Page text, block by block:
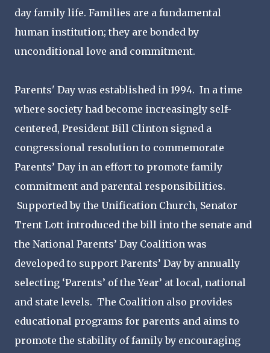
day family life. Families are a fundamental
human institution; they are bonded by
unconditional love and commitment.
Parents' Day was established in 1994. In a time
where society had become increasingly self-
centered, President Bill Clinton signed a
congressional resolution to commemorate
Parents’ Day in an effort to promote family
commitment and parental responsibilities.
Supported by the Unification Church, Senator
Trent Lott introduced the bill into the senate and
the National Parents’ Day Coalition was
developed to support Parents’ Day by annually
selecting ‘Parents’ of the Year’ at local, national
and state levels. The Coalition also provides
educational programs for parents and aims to
promote the stability of family by encouraging